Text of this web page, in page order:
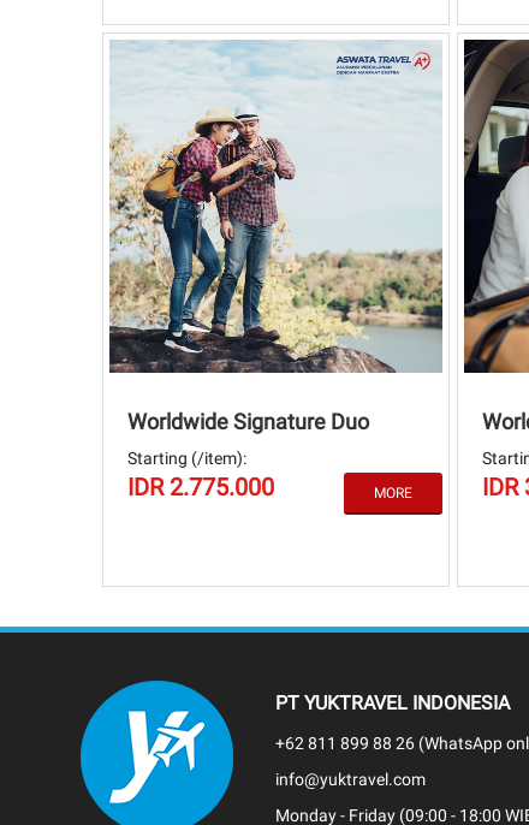
Worldwide Signature Duo
Starting (/item):
IDR 2.775.000 IDR
PT YUKTRAVEL INDONESIA
+62 811 899 88 26 (WhatsApp
info@yuktravel.com
Monday - Friday (09:00 - 18:00